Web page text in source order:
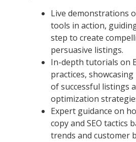
Live demonstrations
tools in action,
step to create
persuasive listings.
In-depth tutorials on
practices,
of successful listings
optimization
Expert guidance on
copy and SEO tactics
trends and customer